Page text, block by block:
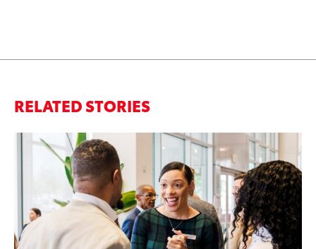
RELATED STORIES